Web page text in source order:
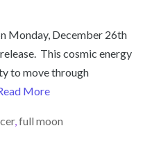
Monday, December 26th
This cosmic energy
to move through
More
,full moon